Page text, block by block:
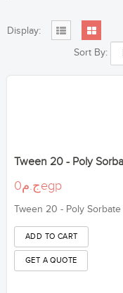
Display:
Sort By:
Tween 20 - Poly
ج.م0egp
Tween 20 - Poly